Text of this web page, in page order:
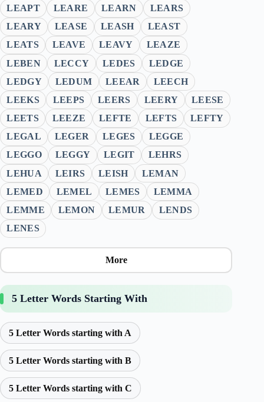
LEAPT
LEARE LEARN
LEARS
LEARY
LEASE LEASH
LEAST
LEATS
LEAVE LEAVY
LEAZE
LEBEN
LECCY LEDES
LEDGE
LEDGY
LEDUM LEEAR
LEECH
LEEKS
LEEPS LEERS LEERY
LEESE
LEETS
LEEZE LEFTE LEFTS
LEFTY
LEGAL
LEGER LEGES
LEGGE
LEGGO
LEGGY LEGIT
LEHRS
LEHUA
LEIRS LEISH
LEMAN
LEMED
LEMEL LEMES
LEMMA
LEMME
LEMON LEMUR
LENDS
LENES
More
5 Letter Words Starting With
5 Letter Words starting with A
5 Letter Words starting with B
5 Letter Words starting with C